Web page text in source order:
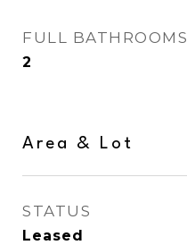
FULL BATHROOMS
2
Area & Lot
STATUS
Leased